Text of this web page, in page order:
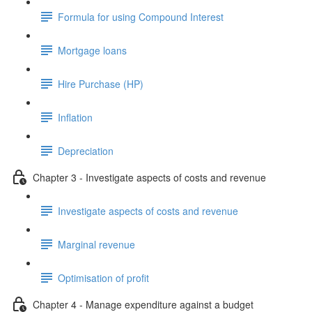
Formula for using Compound Interest
Mortgage loans
Hire Purchase (HP)
Inflation
Depreciation
Chapter 3 - Investigate aspects of costs and revenue
Investigate aspects of costs and revenue
Marginal revenue
Optimisation of profit
Chapter 4 - Manage expenditure against a budget